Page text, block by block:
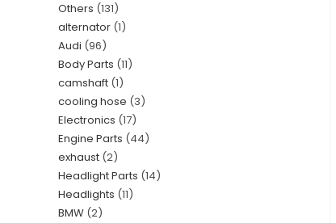
Others 131
alternator 1
Audi 96
Body Parts 11
camshaft 1
cooling hose 3
Electronics 17
Engine Parts 44
exhaust 2
Headlight Parts 14
Headlights 11
BMW 2